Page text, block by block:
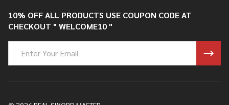
10% OFF ALL PRODUCTS USE COUPON CODE AT
CHECKOUT " WELCOME10 "
Address